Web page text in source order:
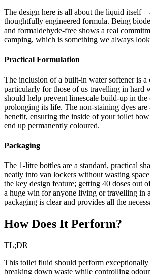
The design here is all about the liquid itself –
thoughtfully engineered formula. Being
and formaldehyde-free shows a real
camping, which is something we always
Practical Formulation
The inclusion of a built-in water softener is a
particularly for those of us travelling in hard
should help prevent limescale build-up in the
prolonging its life. The non-staining dyes are
benefit, ensuring the inside of your toilet
end up permanently coloured.
Packaging
The 1-litre bottles are a standard, practical
neatly into van lockers without wasting
the key design feature; getting 40 doses out
a huge win for anyone living or travelling in
packaging is clear and provides all the
How Does It Perform?
TL;DR
This toilet fluid should perform
breaking down waste while controlling